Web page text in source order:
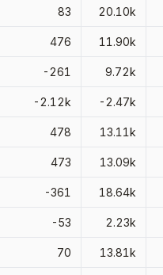
83 20.10k
476 11.90k
-261 9.72k
-2.12k -2.47k
478 13.11k
473 13.09k
-361 18.64k
-53 2.23k
70 13.81k